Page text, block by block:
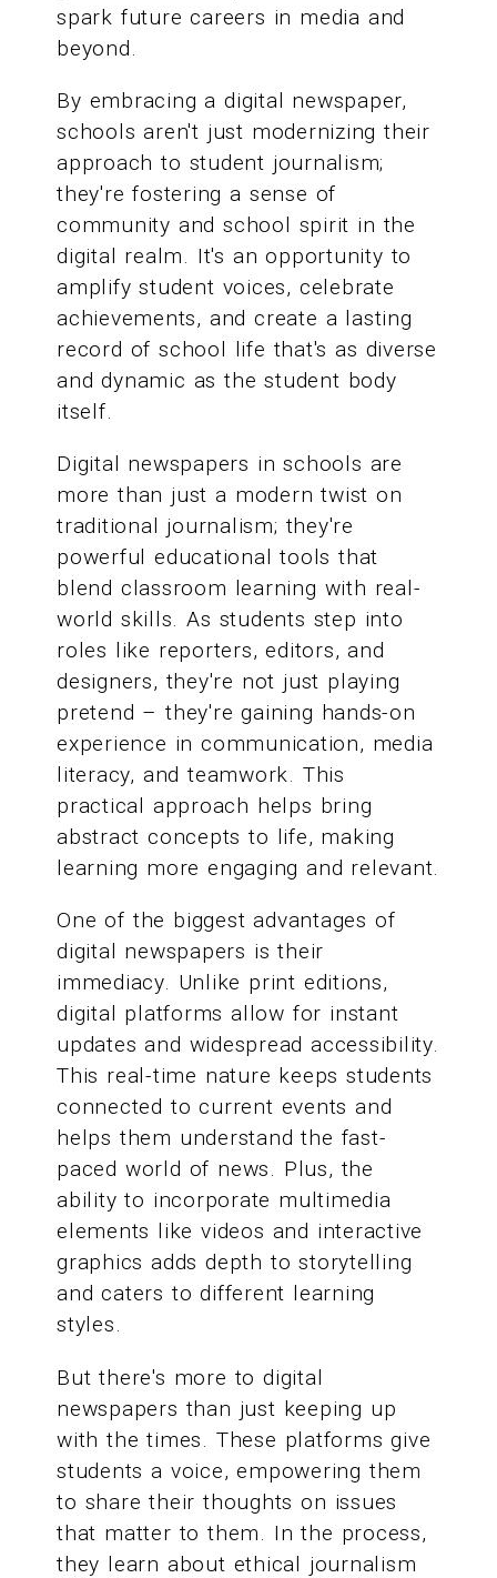
spark future careers in media and
beyond.
By embracing a digital newspaper,
schools aren't just modernizing their
approach to student journalism;
they're fostering a sense of
community and school spirit in the
digital realm. It's an opportunity to
amplify student voices, celebrate
achievements, and create a lasting
record of school life that's as diverse
and dynamic as the student body
itself.
Digital newspapers in schools are
more than just a modern twist on
traditional journalism; they're
powerful educational tools that
blend classroom learning with real-
world skills. As students step into
roles like reporters, editors, and
designers, they're not just playing
pretend – they're gaining hands-on
experience in communication, media
literacy, and teamwork. This
practical approach helps bring
abstract concepts to life, making
learning more engaging and relevant.
One of the biggest advantages of
digital newspapers is their
immediacy. Unlike print editions,
digital platforms allow for instant
updates and widespread accessibility.
This real-time nature keeps students
connected to current events and
helps them understand the fast-
paced world of news. Plus, the
ability to incorporate multimedia
elements like videos and interactive
graphics adds depth to storytelling
and caters to different learning
styles.
But there's more to digital
newspapers than just keeping up
with the times. These platforms give
students a voice, empowering them
to share their thoughts on issues
that matter to them. In the process,
they learn about ethical journalism